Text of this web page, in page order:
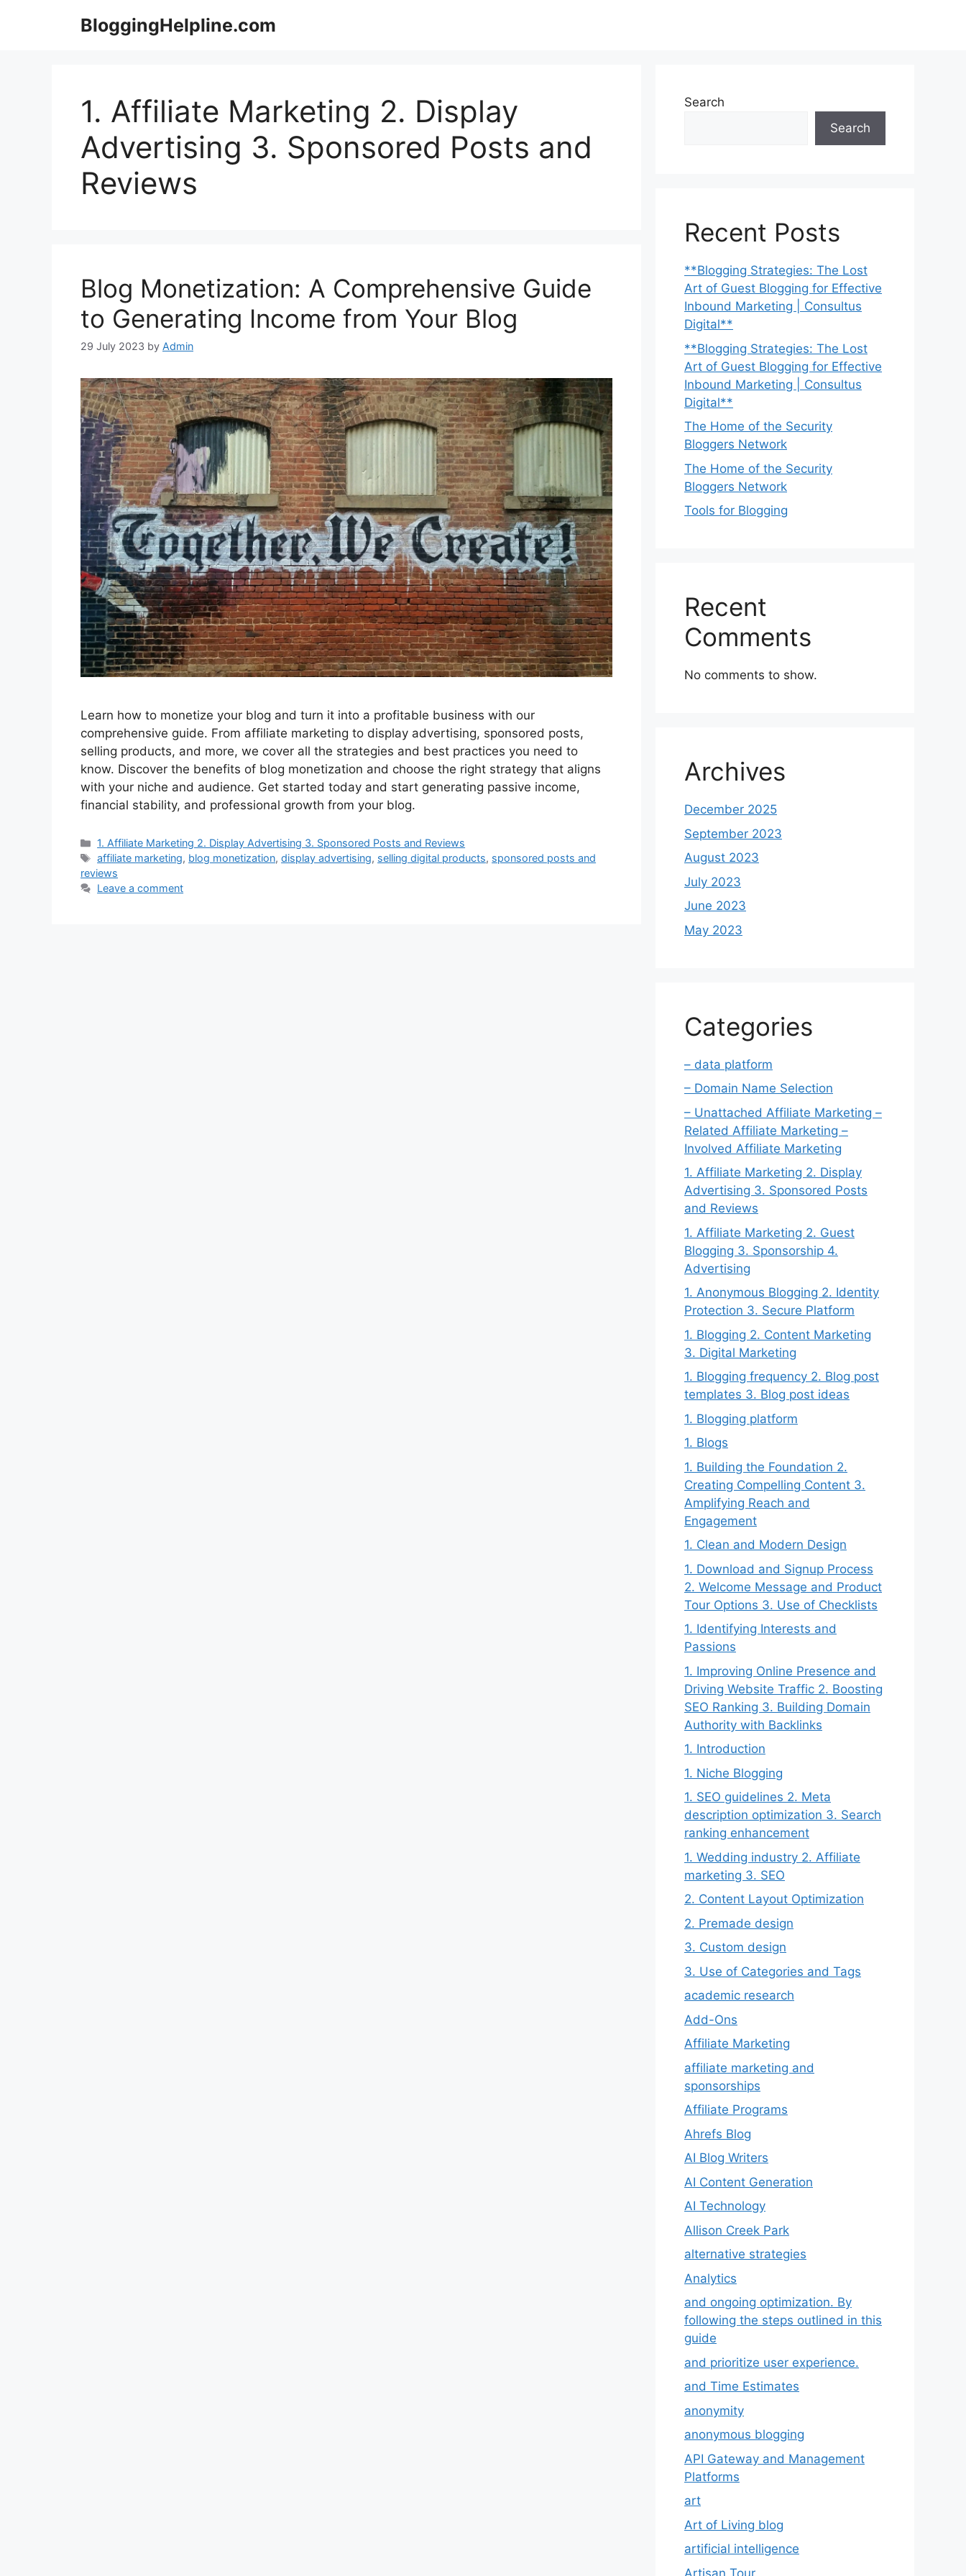
BloggingHelpline.com
1. Affiliate Marketing 2. Display
Advertising 3. Sponsored Posts and
Reviews
Blog Monetization: A Comprehensive Guide
to Generating Income from Your Blog
29 July 2023 by Admin
Learn how to monetize your blog and turn it into a profitable business with our
comprehensive guide. From affiliate marketing to display advertising, sponsored posts,
selling products, and more, we cover all the strategies and best practices you need to
know. Discover the benefits of blog monetization and choose the right strategy that aligns
with your niche and audience. Get started today and start generating passive income,
financial stability, and professional growth from your blog.
Categories
1. Affiliate Marketing 2. Display Advertising 3. Sponsored Posts and Reviews
Tags
affiliate marketing, blog monetization,display advertising, selling digital products, sponsored posts and
reviews
Leave a comment
Search
Search
Recent Posts
**Blogging Strategies: The Lost
Art of Guest Blogging for Effective
Inbound Marketing | Consultus
Digital**
**Blogging Strategies: The Lost
Art of Guest Blogging for Effective
Inbound Marketing | Consultus
Digital**
The Home of the Security
Bloggers Network
The Home of the Security
Bloggers Network
Tools for Blogging
Recent
Comments
No comments to show.
Archives
December 2025
September 2023
August 2023
July 2023
June 2023
May 2023
Categories
– data platform
– Domain Name Selection
– Unattached Affiliate Marketing –
Related Affiliate Marketing –
Involved Affiliate Marketing
1. Affiliate Marketing 2. Display
Advertising 3. Sponsored Posts
and Reviews
1. Affiliate Marketing 2. Guest
Blogging 3. Sponsorship 4.
Advertising
1. Anonymous Blogging 2. Identity
Protection 3. Secure Platform
1. Blogging 2. Content Marketing
3. Digital Marketing
1. Blogging frequency 2. Blog post
templates 3. Blog post ideas
1. Blogging platform
1. Blogs
1. Building the Foundation 2.
Creating Compelling Content 3.
Amplifying Reach and
Engagement
1. Clean and Modern Design
1. Download and Signup Process
2. Welcome Message and Product
Tour Options 3. Use of Checklists
1. Identifying Interests and
Passions
1. Improving Online Presence and
Driving Website Traffic 2. Boosting
SEO Ranking 3. Building Domain
Authority with Backlinks
1. Introduction
1. Niche Blogging
1. SEO guidelines 2. Meta
description optimization 3. Search
ranking enhancement
1. Wedding industry 2. Affiliate
marketing 3. SEO
2. Content Layout Optimization
2. Premade design
3. Custom design
3. Use of Categories and Tags
academic research
Add-Ons
Affiliate Marketing
affiliate marketing and
sponsorships
Affiliate Programs
Ahrefs Blog
AI Blog Writers
AI Content Generation
AI Technology
Allison Creek Park
alternative strategies
Analytics
and ongoing optimization. By
following the steps outlined in this
guide
and prioritize user experience.
and Time Estimates
anonymity
anonymous blogging
API Gateway and Management
Platforms
art
Art of Living blog
artificial intelligence
Artisan Tour